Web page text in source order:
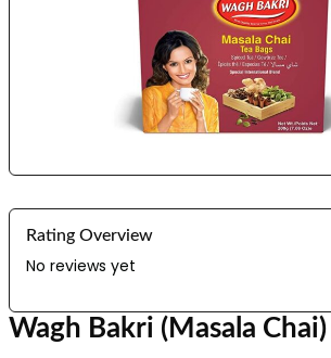
Rating Overview
No reviews yet
Wagh Bakri (Masala Chai)